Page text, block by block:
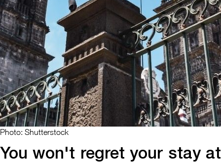
Photo: Shutterstock
You won't regret your stay at